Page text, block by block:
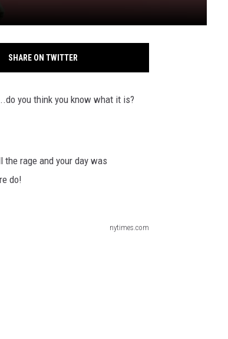
SHARE ON TWITTER
you think you know what it is?
the rage and your day was
do!
nytimes.com